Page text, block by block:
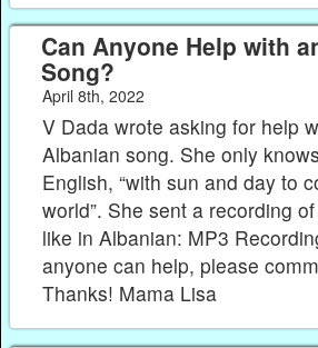
Can Anyone Help with
Song?
April 8th, 2022
V Dada wrote asking for help
Albanian song. She only
English, “with sun and day to
world”. She sent a recording
like in Albanian: MP3
anyone can help, please
Thanks! Mama Lisa